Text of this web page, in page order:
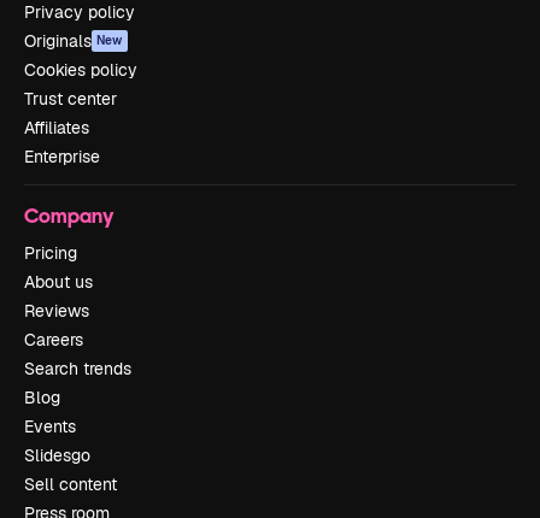
Privacy policy
Originals New
Cookies policy
Trust center
Affiliates
Enterprise
Company
Pricing
About us
Reviews
Careers
Search trends
Blog
Events
Slidesgo
Sell content
Press room